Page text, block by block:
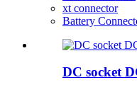
xt connector
Battery
DC socket